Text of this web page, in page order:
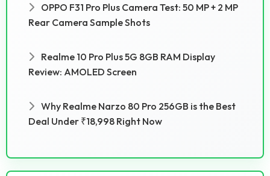
OPPO F31 Pro Plus Camera Test: 50 MP + 2 MP
Rear Camera Sample Shots
Realme 10 Pro Plus 5G 8GB RAM Display
Review: AMOLED Screen
Why Realme Narzo 80 Pro 256GB is the Best
Deal Under ₹18,998 Right Now